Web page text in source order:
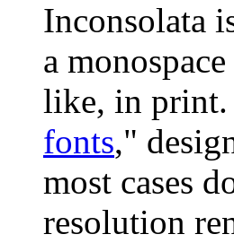
Inconsolata
a
like, in print.
fonts,"
most cases
resolution